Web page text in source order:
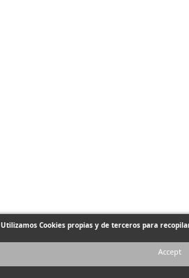
Utilizamos Cookies propias y de terceros para
Accept